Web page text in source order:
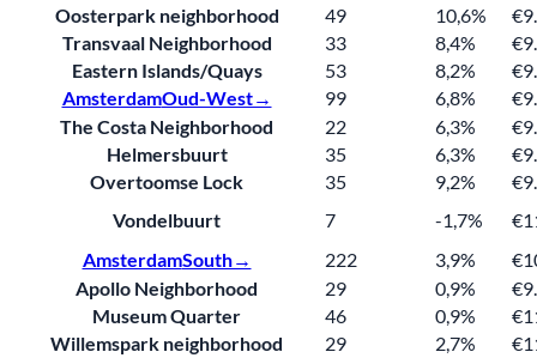
Oosterpark neighborhood
49 10,6%
Transvaal Neighborhood
33 8,4%
Eastern Islands/Quays
53 8,2%
AmsterdamOud-West→ 99 6,8%
The Costa Neighborhood
22 6,3%
Helmersbuurt
35 6,3%
Overtoomse Lock
35 9,2%
Vondelbuurt
7 -1,7%
AmsterdamSouth→ 222 3,9%
Apollo Neighborhood
29 0,9%
Museum Quarter
46 0,9%
Willemspark neighborhood
29 2,7%